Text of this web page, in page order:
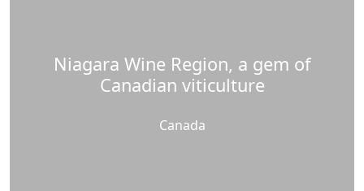
Niagara Wine Region, a gem of
Canadian viticulture
Canada